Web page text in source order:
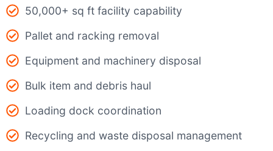
50,000+ sq ft facility capability
Pallet and racking removal
Equipment and machinery disposal
Bulk item and debris haul
Loading dock coordination
Recycling and waste disposal management